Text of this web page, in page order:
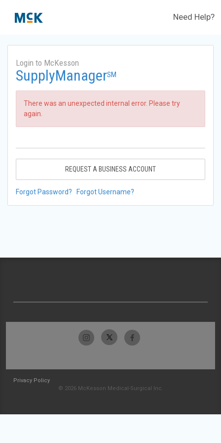
Need Help?
Login to McKesson
SupplyManagerSM
There was an unexpected internal error. Please try
again.
REQUEST A BUSINESS ACCOUNT
Forgot Password? Forgot Username?
Privacy Policy
© 2026 McKesson Medical-Surgical Inc.